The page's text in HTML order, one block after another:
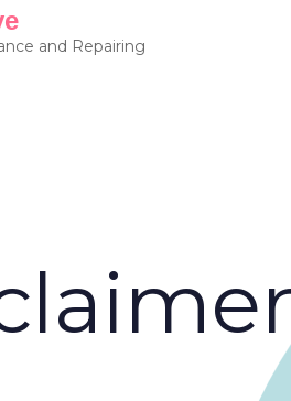
and Repairing